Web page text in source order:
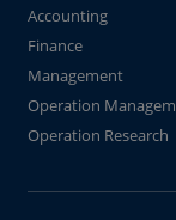
Accounting
Finance
Management
Operation
Operation Research